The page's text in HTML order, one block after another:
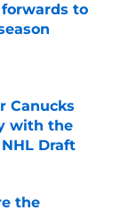
forwards to
Canucks
with the
Draft
the